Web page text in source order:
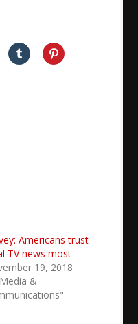
Americans trust
TV news most
19, 2018
&